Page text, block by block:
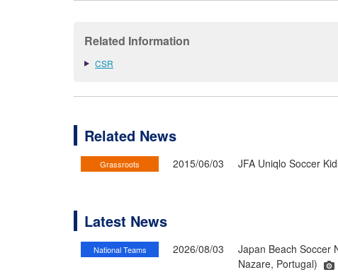
Related Information
CSR
Related News
Grassroots 2015/06/03 JFA Uniqlo Soccer
Latest News
National Teams 2026/08/03
Japan Beach Soccer
Nazare, Portugal)